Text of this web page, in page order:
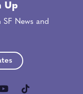
Up
News and